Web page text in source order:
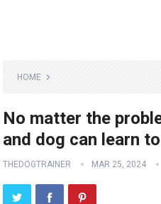
HOME
No matter the
and dog can learn
THEDOGTRAINER MAR 25, 2024